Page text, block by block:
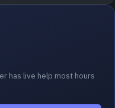
has live help most hours